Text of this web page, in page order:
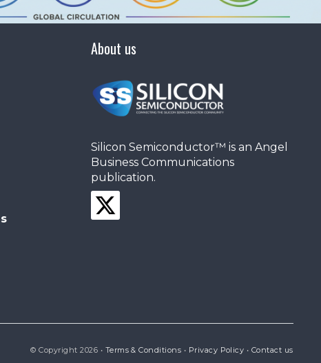
About us
Silicon Semiconductor™ is an Angel
Business Communications
publication.
© Copyright 2026 • Terms & Conditions • Privacy Policy • Contact us